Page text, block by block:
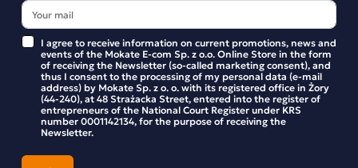
Nutritional values
(per 100g of product): Energy: approx. 1587 kJ (376 kcal)
Fat: 6.2 g of which saturated fatty acids: 3.7 g
Carbohydrates: 70 g of which sugars: 54 g Protein: 6 g Salt:
Preparation:
Pour the appropriate amount of hot water or milk (approx.
I agree to receive information on current promotions, news and
events of the Mokate E-com Sp. z o.o. Online Store in the form
of receiving the Newsletter (so-called marketing consent), and
thus I consent to the processing of my personal data (e-mail
address) by Mokate Sp. z o. o. with its registered office in Żory
(44-240), at 48 Strażacka Street, entered into the register of
entrepreneurs of the National Court Register under KRS
number 0001142134, for the purpose of receiving the
Newsletter.